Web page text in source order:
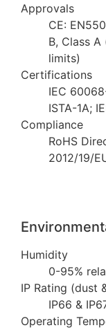
Approvals
CE:
B, Class
limits)
Certifications
IEC
ISTA-1A;
Compliance
RoHS
2012/19/
Humidity
0-95%
IP Rating (dust
IP66 &
Operating